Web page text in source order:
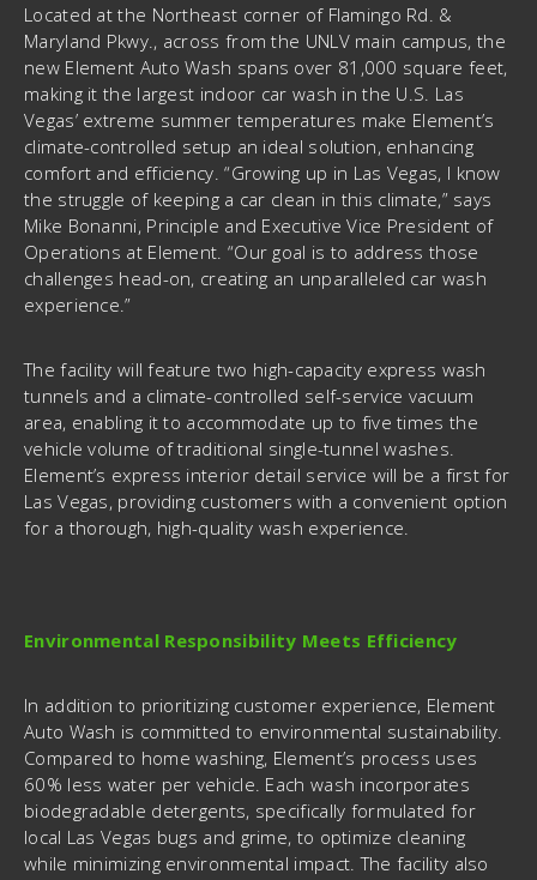
Located at the Northeast corner of Flamingo Rd. &
Maryland Pkwy., across from the UNLV main campus, the
new Element Auto Wash spans over 81,000 square feet,
making it the largest indoor car wash in the U.S. Las
Vegas’ extreme summer temperatures make Element’s
climate-controlled setup an ideal solution, enhancing
comfort and efficiency. “Growing up in Las Vegas, I know
the struggle of keeping a car clean in this climate,” says
Mike Bonanni, Principle and Executive Vice President of
Operations at Element. “Our goal is to address those
challenges head-on, creating an unparalleled car wash
experience.”
The facility will feature two high-capacity express wash
tunnels and a climate-controlled self-service vacuum
area, enabling it to accommodate up to five times the
vehicle volume of traditional single-tunnel washes.
Element’s express interior detail service will be a first for
Las Vegas, providing customers with a convenient option
for a thorough, high-quality wash experience.
Environmental Responsibility Meets Efficiency
In addition to prioritizing customer experience, Element
Auto Wash is committed to environmental sustainability.
Compared to home washing, Element’s process uses
60% less water per vehicle. Each wash incorporates
biodegradable detergents, specifically formulated for
local Las Vegas bugs and grime, to optimize cleaning
while minimizing environmental impact. The facility also